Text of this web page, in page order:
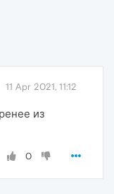
11 Apr 2021, 11:12
из
0